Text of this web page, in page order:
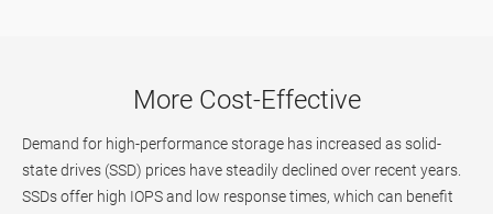
More Cost-Effective
Demand for high-performance storage has increased as solid-
state drives (SSD) prices have steadily declined over recent years.
SSDs offer high IOPS and low response times, which can benefit